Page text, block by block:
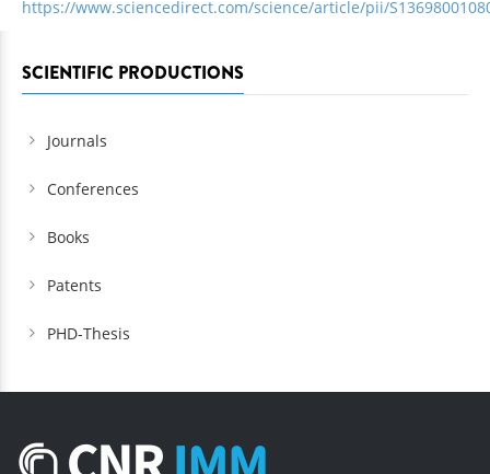
https://www.sciencedirect.com/science/article/pii/
SCIENTIFIC PRODUCTIONS
Journals
Conferences
Books
Patents
PHD-Thesis